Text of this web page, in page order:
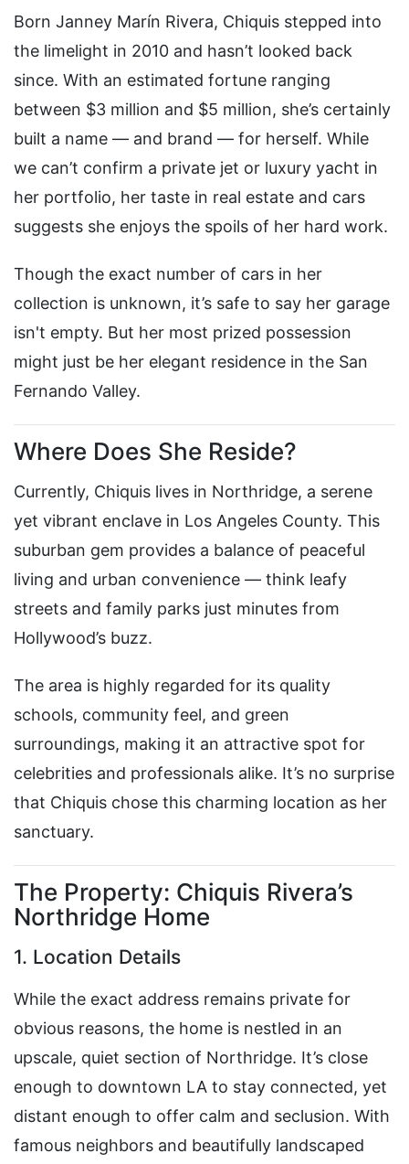
Born Janney Marín Rivera, Chiquis stepped into
the limelight in 2010 and hasn’t looked back
since. With an estimated fortune ranging
between $3 million and $5 million, she’s certainly
built a name — and brand — for herself. While
we can’t confirm a private jet or luxury yacht in
her portfolio, her taste in real estate and cars
suggests she enjoys the spoils of her hard work.
Though the exact number of cars in her
collection is unknown, it’s safe to say her garage
isn't empty. But her most prized possession
might just be her elegant residence in the San
Fernando Valley.
Where Does She Reside?
Currently, Chiquis lives in Northridge, a serene
yet vibrant enclave in Los Angeles County. This
suburban gem provides a balance of peaceful
living and urban convenience — think leafy
streets and family parks just minutes from
Hollywood’s buzz.
The area is highly regarded for its quality
schools, community feel, and green
surroundings, making it an attractive spot for
celebrities and professionals alike. It’s no surprise
that Chiquis chose this charming location as her
sanctuary.
The Property: Chiquis Rivera’s
Northridge Home
1. Location Details
While the exact address remains private for
obvious reasons, the home is nestled in an
upscale, quiet section of Northridge. It’s close
enough to downtown LA to stay connected, yet
distant enough to offer calm and seclusion. With
famous neighbors and beautifully landscaped